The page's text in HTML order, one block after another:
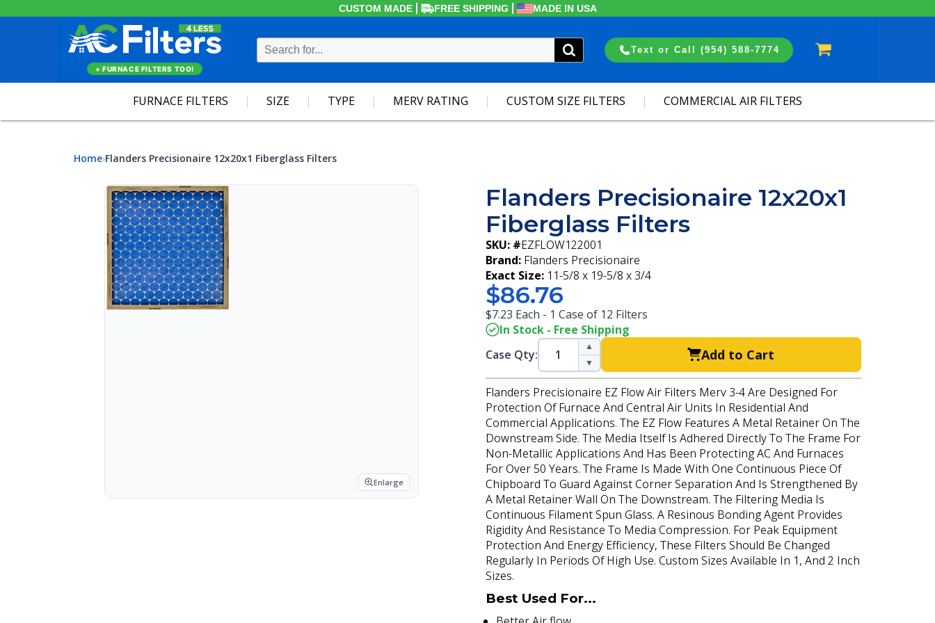
CUSTOM MADE FREE SHIPPING MADE IN USA
Text or Call (954) 588-7774
+ FURNACE FILTERS TOO!
FURNACE FILTERS SIZE TYPE MERV RATING CUSTOM SIZE FILTERS COMMERCIAL AIR FILTERS
Home›Flanders Precisionaire 12x20x1 Fiberglass Filters
Enlarge
Flanders Precisionaire 12x20x1
Fiberglass Filters
SKU: #EZFLOW122001
Brand: Flanders Precisionaire
Exact Size: 11-5/8 x 19-5/8 x 3/4
$86.76
$7.23 Each - 1 Case of 12 Filters
In Stock - Free Shipping
Case Qty:
▲
▼
Add to Cart
Flanders Precisionaire EZ Flow Air Filters Merv 3-4 Are Designed For
Protection Of Furnace And Central Air Units In Residential And
Commercial Applications. The EZ Flow Features A Metal Retainer On The
Downstream Side. The Media Itself Is Adhered Directly To The Frame For
Non-Metallic Applications And Has Been Protecting AC And Furnaces
For Over 50 Years. The Frame Is Made With One Continuous Piece Of
Chipboard To Guard Against Corner Separation And Is Strengthened By
A Metal Retainer Wall On The Downstream. The Filtering Media Is
Continuous Filament Spun Glass. A Resinous Bonding Agent Provides
Rigidity And Resistance To Media Compression. For Peak Equipment
Protection And Energy Efficiency, These Filters Should Be Changed
Regularly In Periods Of High Use. Custom Sizes Available In 1, And 2 Inch
Sizes.
Best Used For...